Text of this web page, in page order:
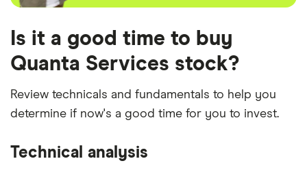
Is it a good time to buy
Quanta Services stock?
Review technicals and fundamentals to help you
determine if now's a good time for you to invest.
Technical analysis